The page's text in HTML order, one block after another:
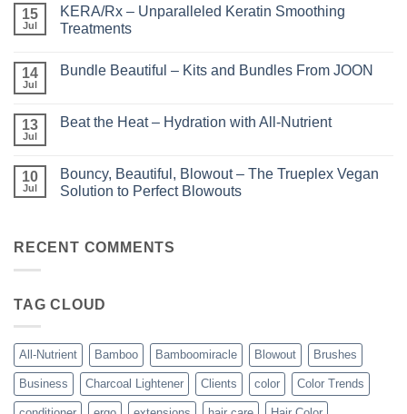
Shining
the
Light
Highlights
15
Jul
KERA/Rx – Unparalleled Keratin Smoothing
Treatments
on
Keratin
Smoothing
14
Jul
Bundle Beautiful – Kits and Bundles From JOON
Bundle
and
Bundles
From
13
Jul
Beat the Heat – Hydration with All-Nutrient
Beat
the
Heat
All-
10
Jul
Bouncy, Beautiful, Blowout – The Trueplex Vegan
Solution to Perfect Blowouts
Bouncy,
Beautiful,
Trueplex
Perfect
Blowouts
RECENT COMMENTS
TAG CLOUD
All-Nutrient Bamboo Bamboomiracle Blowout Brushes
Business Charcoal Lightener Clients color Color Trends